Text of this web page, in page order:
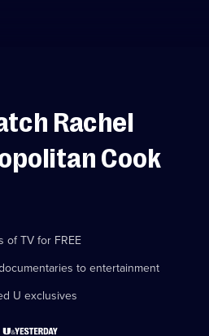
Rachel
Cook
of TV for FREE
to entertainment
U exclusives